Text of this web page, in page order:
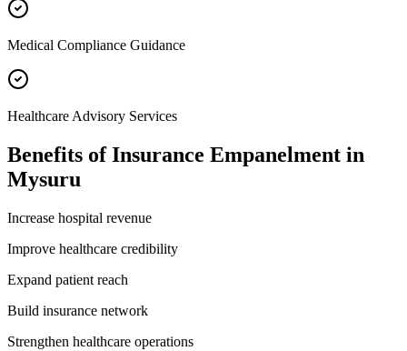
Medical Compliance Guidance
Healthcare Advisory Services
Benefits ofInsurance Empanelment in
Mysuru
Increase hospital revenue
Improve healthcare credibility
Expand patient reach
Build insurance network
Strengthen healthcare operations